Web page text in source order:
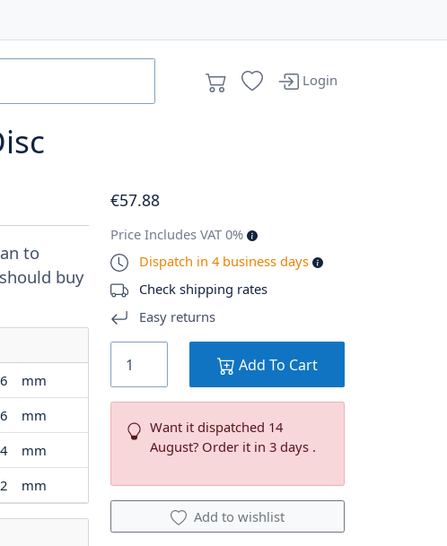
Login
to
buy
mm
mm
mm
mm
€57.88
Price Includes VAT 0%
Dispatch in 4 business days
Check shipping rates
Easy returns
Add To Cart
Want it dispatched 14
August? Order it in 3 days .
Add to wishlist